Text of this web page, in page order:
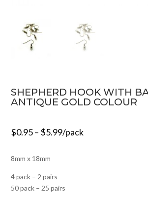
SHEPHERD HOOK WITH
ANTIQUE GOLD COLOUR
$0.95– $5.99/pack
8mm x 18mm
4 pack – 2 pairs
50 pack – 25 pairs